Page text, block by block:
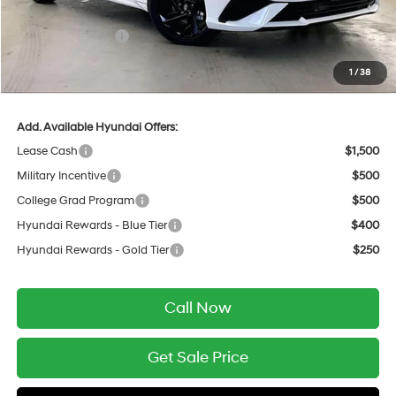
1 /38
INTERNET PRICE
$25,353
Retail Bonus Cash
-$2,000
$399
Final Price
$23,752
Add. Available Hyundai Offers:
Lease Cash
$1,500
Military Incentive
$500
College Grad Program
$500
Hyundai Rewards - Blue Tier
$400
Hyundai Rewards - Gold Tier
$250
Call Now
Get Sale Price